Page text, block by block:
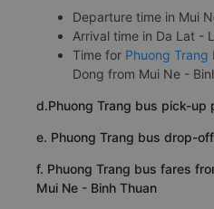
Departure time in Mui
Arrival time in Da Lat -
Time for Phuong Trang
Dong from Mui Ne -
d.Phuong Trang bus pick-up
e. Phuong Trang bus drop-
f. Phuong Trang bus fares
Mui Ne - Binh Thuan